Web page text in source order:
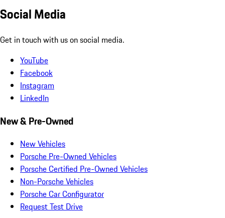
Social Media
Get in touch with us on social media.
YouTube
Facebook
Instagram
LinkedIn
New & Pre-Owned
New Vehicles
Porsche Pre-Owned Vehicles
Porsche Certified Pre-Owned Vehicles
Non-Porsche Vehicles
Porsche Car Configurator
Request Test Drive